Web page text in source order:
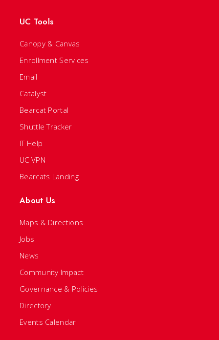
UC Tools
Canopy & Canvas
Enrollment Services
Email
Catalyst
Bearcat Portal
Shuttle Tracker
IT Help
UC VPN
Bearcats Landing
About Us
Maps & Directions
Jobs
News
Community Impact
Governance & Policies
Directory
Events Calendar